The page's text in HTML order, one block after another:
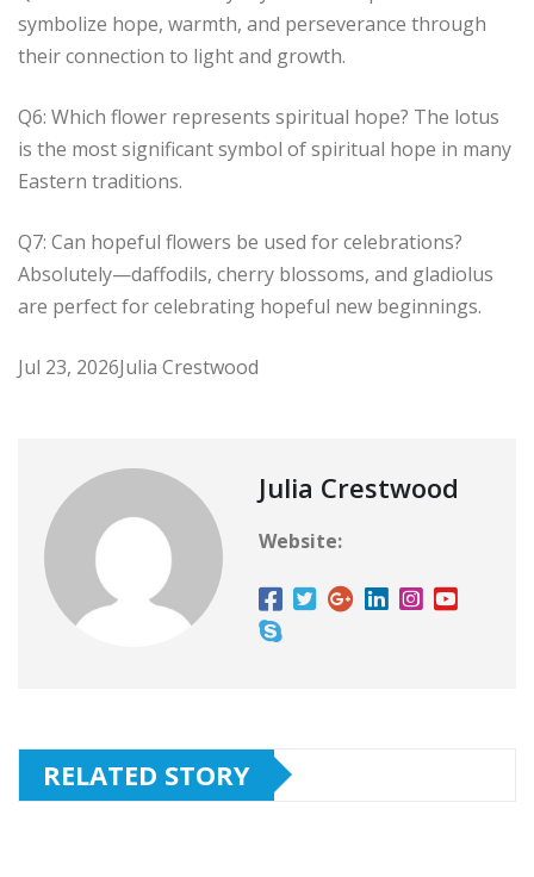
symbolize hope, warmth, and perseverance through
their connection to light and growth.
Q6: Which flower represents spiritual hope? The lotus
is the most significant symbol of spiritual hope in many
Eastern traditions.
Q7: Can hopeful flowers be used for celebrations?
Absolutely—daffodils, cherry blossoms, and gladiolus
are perfect for celebrating hopeful new beginnings.
Jul 23, 2026Julia Crestwood
Julia Crestwood
Website:
RELATED STORY